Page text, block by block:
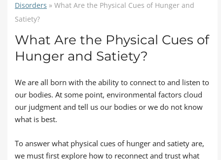
Disorders » What Are the Physical Cues of Hunger and
Satiety?
What Are the Physical Cues of
Hunger and Satiety?
We are all born with the ability to connect to and listen to
our bodies. At some point, environmental factors cloud
our judgment and tell us our bodies or we do not know
what is best.
To answer what physical cues of hunger and satiety are,
we must first explore how to reconnect and trust what